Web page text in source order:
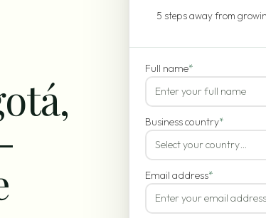
5 steps away from
Full name*
Business country*
Select your country…
Email address*